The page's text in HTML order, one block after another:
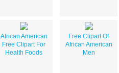
African American
Free Clipart For
Health Foods
Free Clipart Of
African American
Men